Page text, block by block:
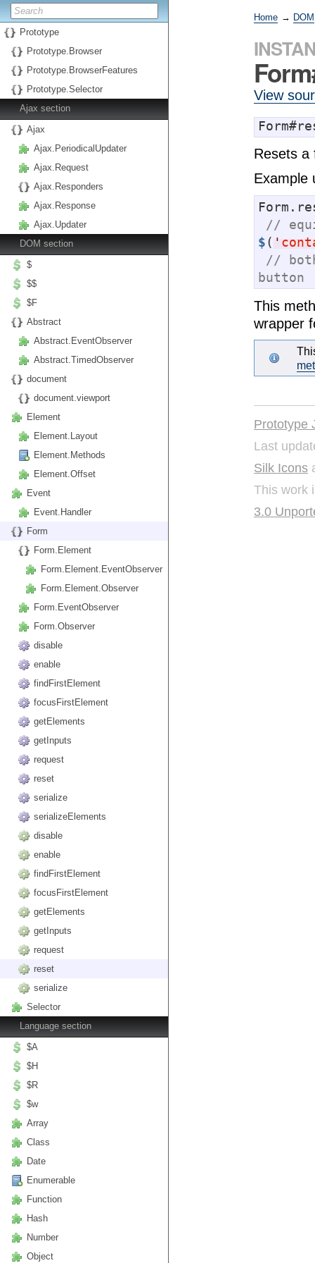
Prototype
Prototype.Browser
Prototype.BrowserFeatures
Prototype.Selector
Ajax section
Ajax
Ajax.PeriodicalUpdater
Ajax.Request
Ajax.Responders
Ajax.Response
Ajax.Updater
DOM section
$
$$
$F
Abstract
Abstract.EventObserver
Abstract.TimedObserver
document
document.viewport
Element
Element.Layout
Element.Methods
Element.Offset
Event
Event.Handler
Form
Form.Element
Form.Element.EventObserver
Form.Element.Observer
Form.EventObserver
Form.Observer
disable
enable
findFirstElement
focusFirstElement
getElements
getInputs
request
reset
serialize
serializeElements
disable
enable
findFirstElement
focusFirstElement
getElements
getInputs
request
reset
serialize
Selector
Language section
$A
$H
$R
$w
Array
Class
Date
Enumerable
Function
Hash
Number
Object
Home → DOM
View
Resets a
Example
//
$( '
//
button
This
wrapper
Prototype
Last
Silk Icons
This work
3.0